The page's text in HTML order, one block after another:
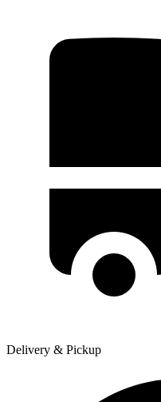
Delivery & Pickup